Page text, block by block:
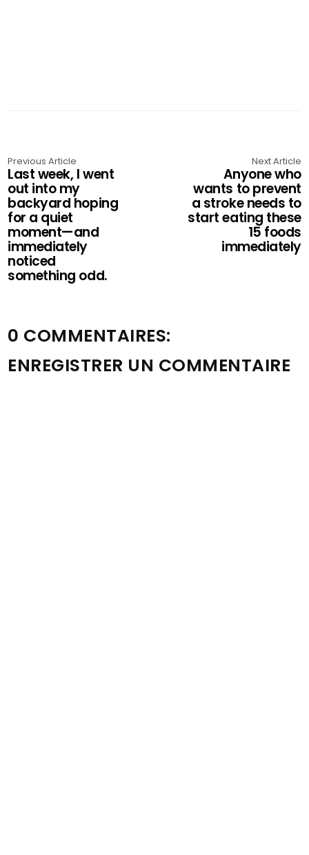
Previous Article
Last week, I went
out into my
backyard hoping
for a quiet
moment—and
immediately
noticed
something odd.
Next Article
Anyone who
wants to prevent
a stroke needs to
start eating these
15 foods
immediately
0 COMMENTAIRES:
ENREGISTRER UN COMMENTAIRE